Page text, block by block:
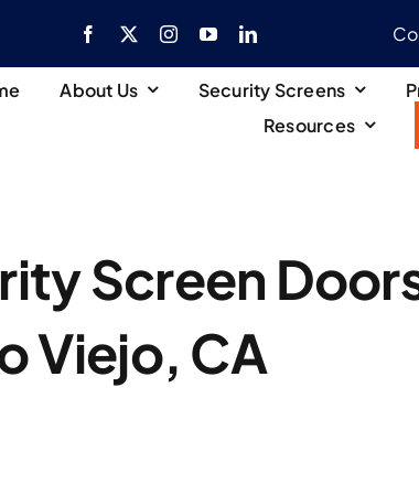
About Us Security Screens
Resources
Screen
Viejo, CA